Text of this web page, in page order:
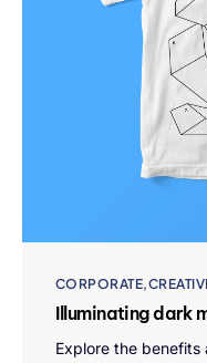
CORPORATE
Illuminating dark
Explore the